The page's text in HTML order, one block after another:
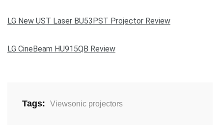
LG New UST Laser BU53PST Projector Review
LG CineBeam HU915QB Review
Tags: Viewsonic projectors